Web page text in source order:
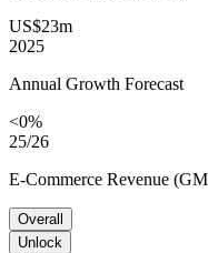
US$23m
2025
Annual Growth Forecast
<0%
25/26
E-Commerce Revenue
Overall
Unlock